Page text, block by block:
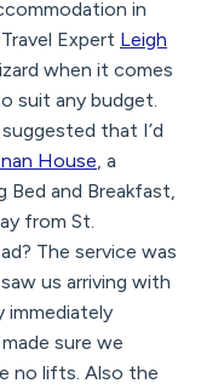
in
Expert Leigh
when it comes
suit any budget.
that I’d
House, a
Bed and Breakfast,
from St.
The service was
us arriving with
immediately
sure we
no lifts. Also the